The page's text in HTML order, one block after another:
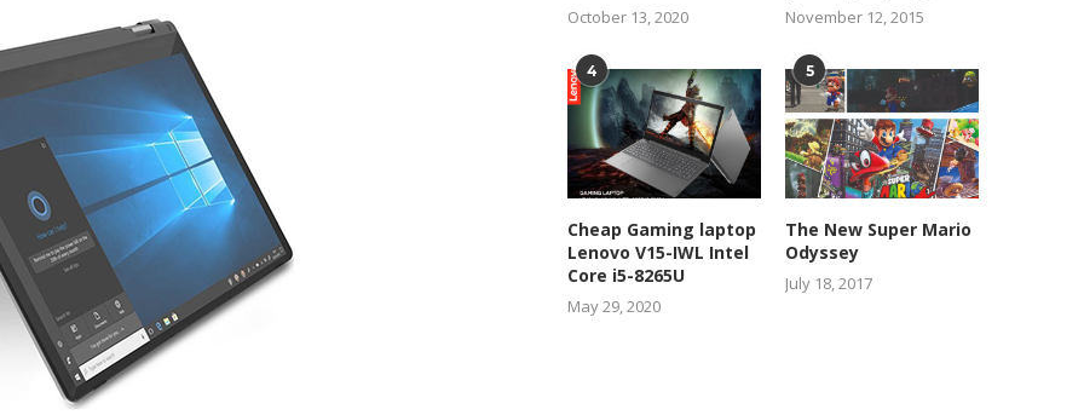
October 13, 2020 November 12, 2015
4
Cheap Gaming laptop
Lenovo V15-IWL Intel
Core i5-8265U
May 29, 2020
5
The New Super Mario
Odyssey
July 18, 2017